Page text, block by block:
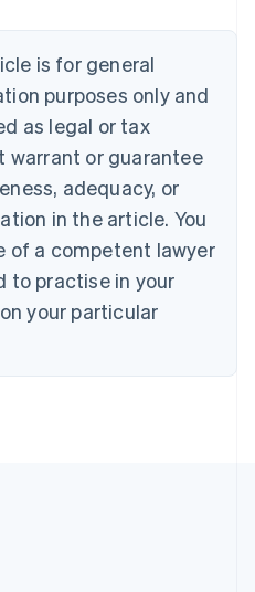
is for general
purposes only and
as legal or tax
warrant or guarantee
adequacy, or
in the article. You
of a competent lawyer
to practise in your
your particular
English